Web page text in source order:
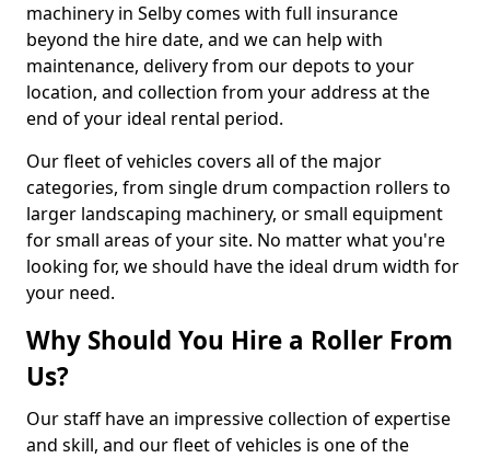
machinery in Selby comes with full insurance
beyond the hire date, and we can help with
maintenance, delivery from our depots to your
location, and collection from your address at the
end of your ideal rental period.
Our fleet of vehicles covers all of the major
categories, from single drum compaction rollers to
larger landscaping machinery, or small equipment
for small areas of your site. No matter what you're
looking for, we should have the ideal drum width for
your need.
Why Should You Hire a Roller From
Us?
Our staff have an impressive collection of expertise
and skill, and our fleet of vehicles is one of the